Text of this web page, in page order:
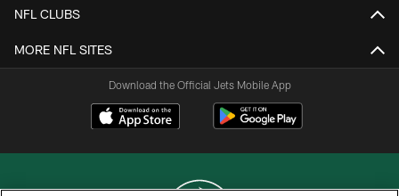
NFL CLUBS
MORE NFL SITES
Download the Official Jets Mobile App